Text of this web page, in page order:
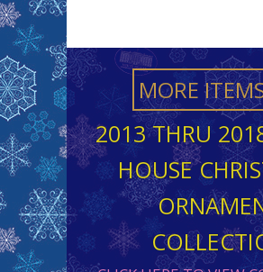
MORE
2013 THRU
HOUSE